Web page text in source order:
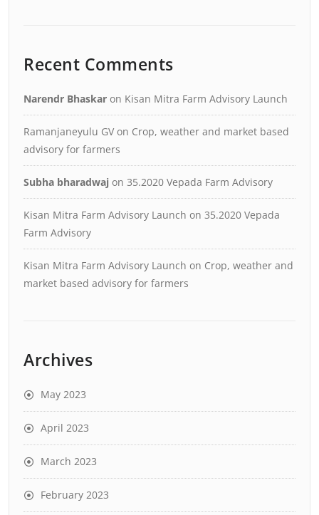
Recent Comments
Narendr Bhaskar on Kisan Mitra Farm Advisory Launch
Ramanjaneyulu GV on Crop, weather and market based
advisory for farmers
Subha bharadwaj on 35.2020 Vepada Farm Advisory
Kisan Mitra Farm Advisory Launch on 35.2020 Vepada
Farm Advisory
Kisan Mitra Farm Advisory Launch on Crop, weather and
market based advisory for farmers
Archives
May 2023
April 2023
March 2023
February 2023